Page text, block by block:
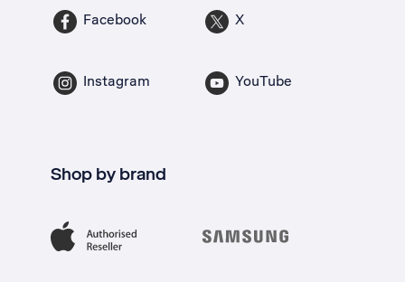
Facebook X
Instagram YouTube
Shop by brand